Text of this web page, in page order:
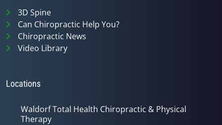
3D Spine
Can Chiropractic Help You?
Chiropractic News
Video Library
Locations
Waldorf Total Health Chiropractic & Physical
Therapy